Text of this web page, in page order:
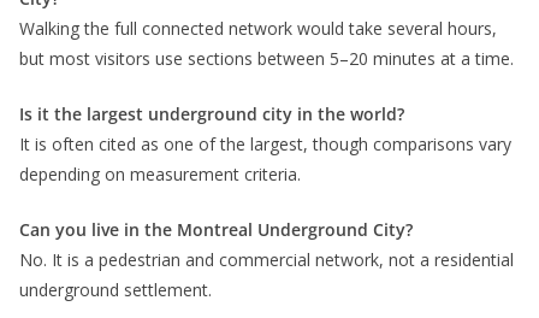
Walking the full connected network would take several hours,
but most visitors use sections between 5–20 minutes at a time.
Is it the largest underground city in the world?
It is often cited as one of the largest, though comparisons vary
depending on measurement criteria.
Can you live in the Montreal Underground City?
No. It is a pedestrian and commercial network, not a residential
underground settlement.